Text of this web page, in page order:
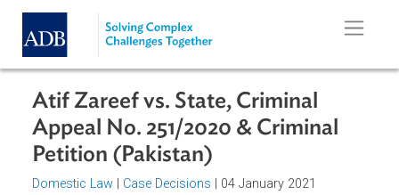
Skip to main content
Atif Zareef vs. State, Criminal
Appeal No. 251/2020 & Criminal
Petition (Pakistan)